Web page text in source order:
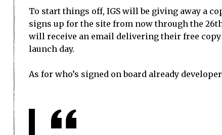
To start things off, IGS will be giving away a
signs up for the site from now through the
will receive an email delivering their free
launch day.
As for who’s signed on board already